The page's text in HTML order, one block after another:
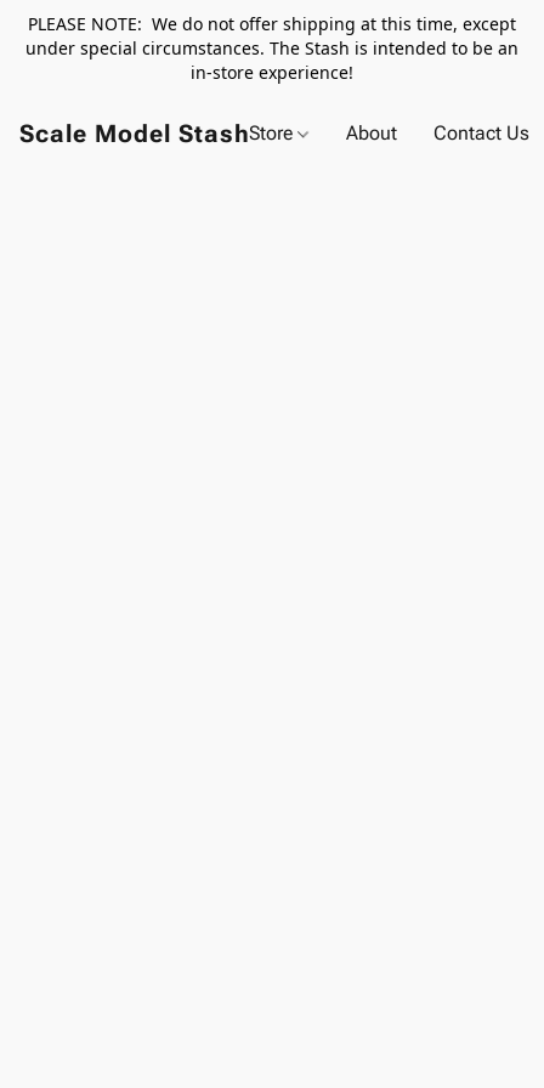
PLEASE NOTE: We do not offer shipping at this time, except
under special circumstances. The Stash is intended to be an
in-store experience!
Scale Model StashStore About Contact Us